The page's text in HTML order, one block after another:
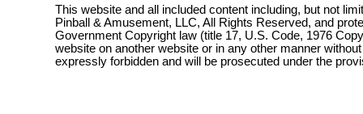
This website and all included content including, but not
Pinball & Amusement, LLC, All Rights Reserved, and
Government Copyright law (title 17, U.S. Code, 1976
website on another website or in any other manner
expressly forbidden and will be prosecuted under the